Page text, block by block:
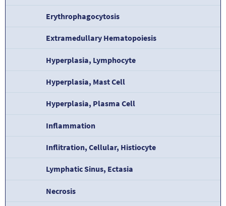
Erythrophagocytosis
Extramedullary Hematopoiesis
Hyperplasia, Lymphocyte
Hyperplasia, Mast Cell
Hyperplasia, Plasma Cell
Inflammation
Inflitration, Cellular, Histiocyte
Lymphatic Sinus, Ectasia
Necrosis